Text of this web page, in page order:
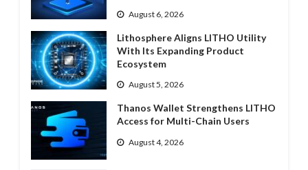
August 6, 2026
Lithosphere Aligns LITHO Utility
With Its Expanding Product
Ecosystem
August 5, 2026
Thanos Wallet Strengthens LITHO
Access for Multi-Chain Users
August 4, 2026